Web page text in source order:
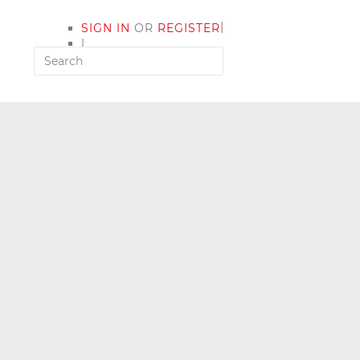
SIGN IN OR REGISTER
|
MY ACCOUNT
|